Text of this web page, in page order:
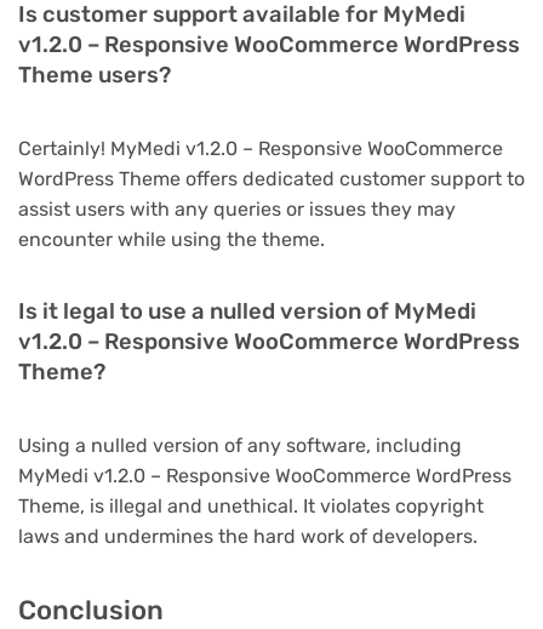
Is customer support available for MyMedi
v1.2.0 – Responsive WooCommerce WordPress
Theme users?
Certainly! MyMedi v1.2.0 – Responsive WooCommerce
WordPress Theme offers dedicated customer support to
assist users with any queries or issues they may
encounter while using the theme.
Is it legal to use a nulled version of MyMedi
v1.2.0 – Responsive WooCommerce WordPress
Theme?
Using a nulled version of any software, including
MyMedi v1.2.0 – Responsive WooCommerce WordPress
Theme, is illegal and unethical. It violates copyright
laws and undermines the hard work of developers.
Conclusion